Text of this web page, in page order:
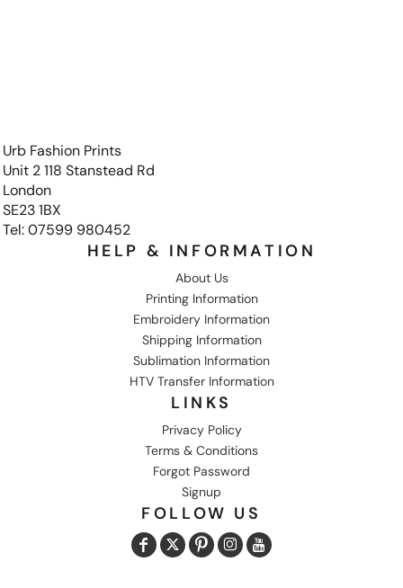
Urb Fashion Prints
Unit 2 118 Stanstead Rd
London
SE23 1BX
Tel: 07599 980452
HELP & INFORMATION
About Us
Printing Information
Embroidery Information
Shipping Information
Sublimation Information
HTV Transfer Information
LINKS
Privacy Policy
Terms & Conditions
Forgot Password
Signup
FOLLOW US